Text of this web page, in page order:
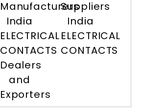
Manufacturers
India
ELECTRICAL
CONTACTS
Dealers
and
Exporters
Suppliers
India
ELECTRICAL
CONTACTS